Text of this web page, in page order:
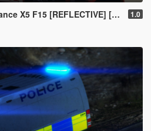
X5 F15 [REFLECTIVE] [ELS] 1.0